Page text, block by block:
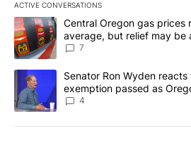
ACTIVE CONVERSATIONS
The following is a list of the most
A trending article titled "Central
Central Oregon gas prices
average, but relief may be
7
A trending article titled "Senator
Senator Ron Wyden
exemption passed as
season
4